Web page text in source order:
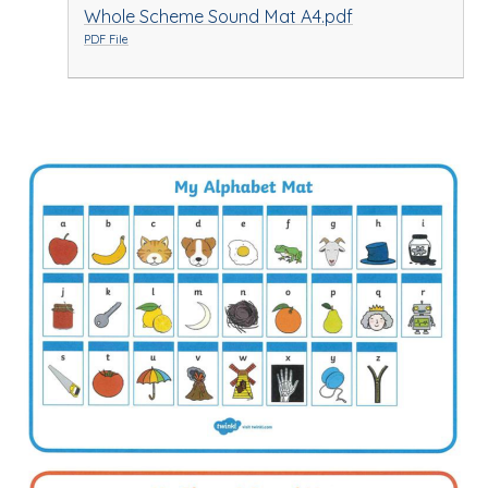
Whole Scheme Sound Mat A4.pdf
PDF File